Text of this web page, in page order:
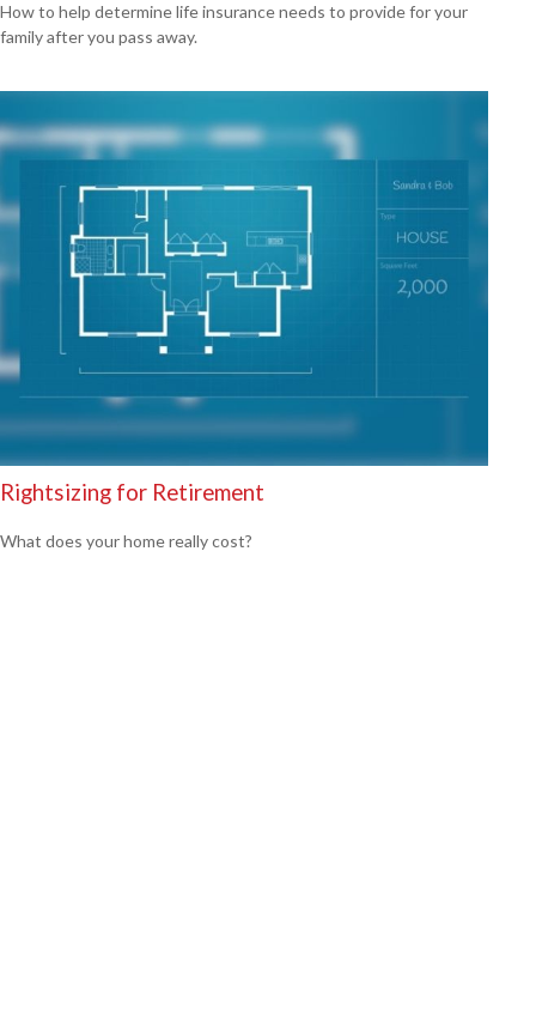
How to help determine life insurance needs to provide for your
family after you pass away.
Rightsizing for Retirement
What does your home really cost?